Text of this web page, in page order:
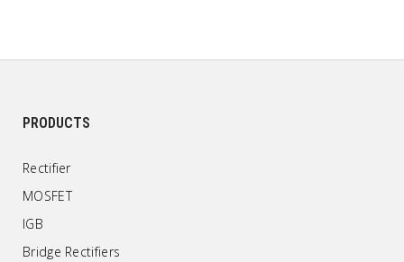
PRODUCTS
Rectifier
MOSFET
IGB
Bridge Rectifiers